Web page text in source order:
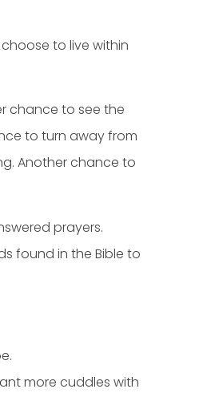
to live within
chance to see the
to turn away from
Another chance to
prayers.
found in the Bible to
more cuddles with